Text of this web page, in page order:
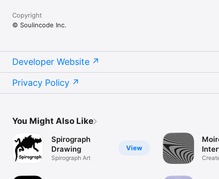
Copyright
© Soulincode Inc.
Developer Website
Privacy Policy
You Might Also Like
View
Spirograph
Drawing
Spirograph Art